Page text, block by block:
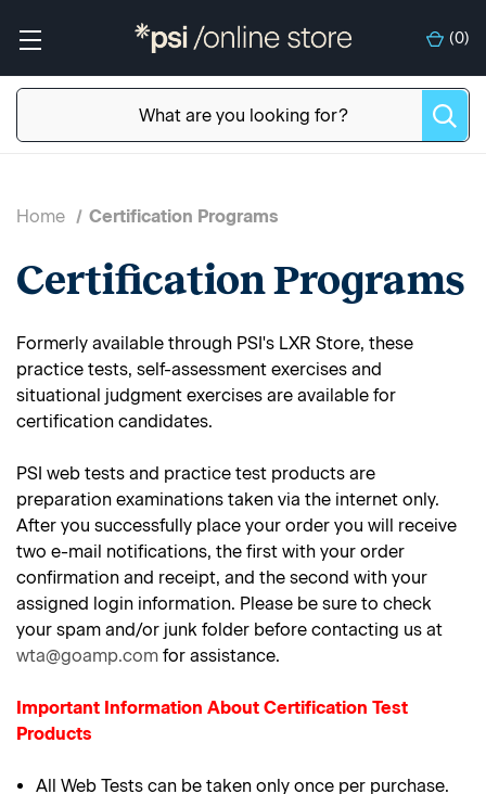
(0)
Home Certification Programs
Certification Programs
Formerly available through PSI's LXR Store, these
practice tests, self-assessment exercises and
situational judgment exercises are available for
certification candidates.
PSI web tests and practice test products are
preparation examinations taken via the internet only.
After you successfully place your order you will receive
two e-mail notifications, the first with your order
confirmation and receipt, and the second with your
assigned login information. Please be sure to check
your spam and/or junk folder before contacting us at
wta@goamp.com for assistance.
Important Information About Certification Test
Products
All Web Tests can be taken only once per purchase.